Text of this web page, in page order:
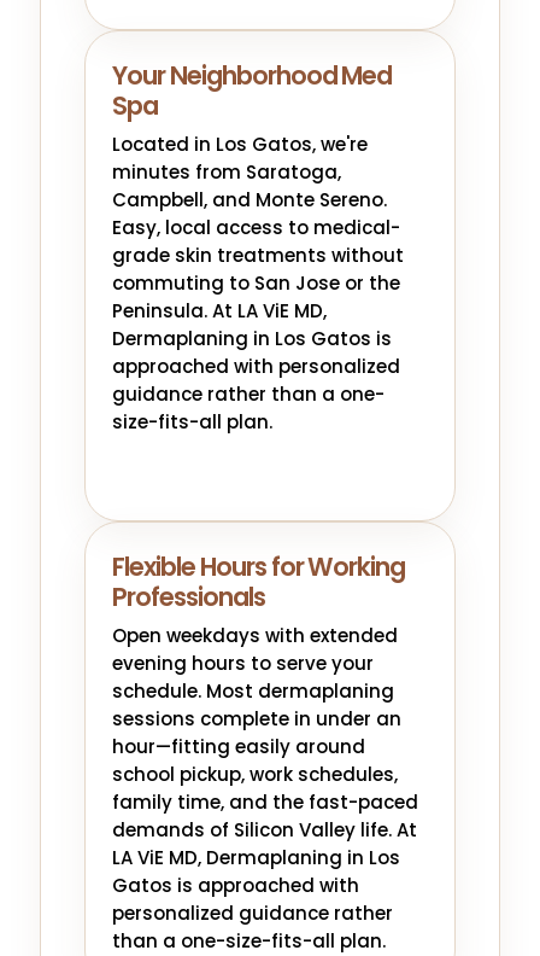
Your Neighborhood Med
Spa
Located in Los Gatos, we're
minutes from Saratoga,
Campbell, and Monte Sereno.
Easy, local access to medical-
grade skin treatments without
commuting to San Jose or the
Peninsula. At LA ViE MD,
Dermaplaning in Los Gatos is
approached with personalized
guidance rather than a one-
size-fits-all plan.
Flexible Hours for Working
Professionals
Open weekdays with extended
evening hours to serve your
schedule. Most dermaplaning
sessions complete in under an
hour—fitting easily around
school pickup, work schedules,
family time, and the fast-paced
demands of Silicon Valley life. At
LA ViE MD, Dermaplaning in Los
Gatos is approached with
personalized guidance rather
than a one-size-fits-all plan.